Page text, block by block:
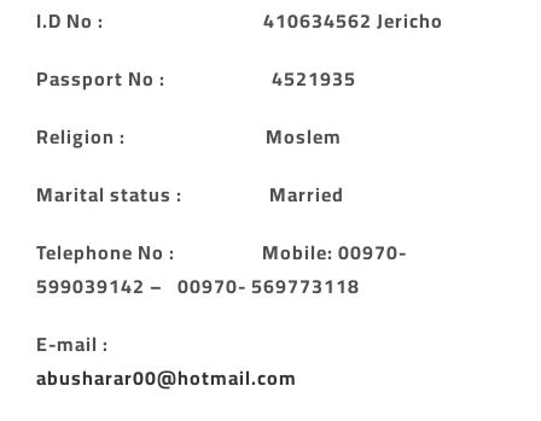
I.D No : 410634562 Jericho
Passport No : 4521935
Religion : Moslem
Marital status : Married
Telephone No : Mobile: 00970-
599039142 – 00970- 569773118
E-mail :
abusharar00@hotmail.com